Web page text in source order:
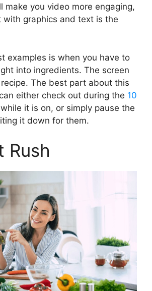
make you video more engaging,
with graphics and text is the
examples is when you have to
into ingredients. The screen
The best part about this
either check out during the 10
while it is on, or simply pause the
it down for them.
Rush